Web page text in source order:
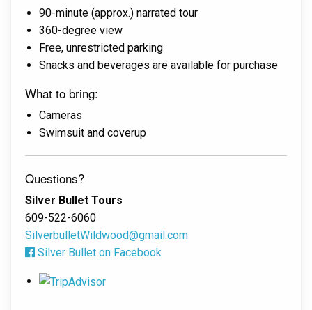
90-minute (approx.) narrated tour
360-degree view
Free, unrestricted parking
Snacks and beverages are available for purchase
What to bring:
Cameras
Swimsuit and coverup
Questions?
Silver Bullet Tours
609-522-6060
SilverbulletWildwood@gmail.com
Silver Bullet on Facebook